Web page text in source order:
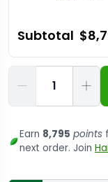
Subtotal
Earn 8,795 points
next order. Join